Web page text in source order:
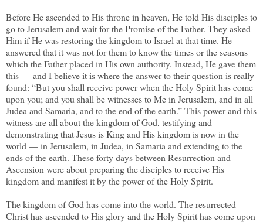
Before He ascended to His throne in heaven, He told His disciples to
go to Jerusalem and wait for the Promise of the Father. They asked
Him if He was restoring the kingdom to Israel at that time. He
answered that it was not for them to know the times or the seasons
which the Father placed in His own authority. Instead, He gave them
this — and I believe it is where the answer to their question is really
found: “But you shall receive power when the Holy Spirit has come
upon you; and you shall be witnesses to Me in Jerusalem, and in all
Judea and Samaria, and to the end of the earth.” This power and this
witness are all about the kingdom of God, testifying and
demonstrating that Jesus is King and His kingdom is now in the
world — in Jerusalem, in Judea, in Samaria and extending to the
ends of the earth. These forty days between Resurrection and
Ascension were about preparing the disciples to receive His
kingdom and manifest it by the power of the Holy Spirit.
The kingdom of God has come into the world. The resurrected
Christ has ascended to His glory and the Holy Spirit has come upon